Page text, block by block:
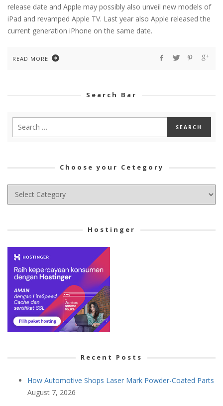
release date and Apple may possibly also unveil new models of
iPad and revamped Apple TV. Last year also Apple released the
current generation iPhone on the same date.
READ MORE
Search Bar
Choose your Cetegory
Choose
Hostinger
Recent Posts
How Automotive Shops Laser Mark Powder-Coated Parts
August 7, 2026